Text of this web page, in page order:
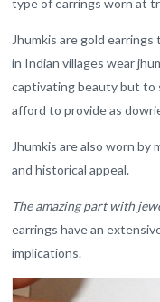
type of earrings worn at
Jhumkis are gold
in Indian villages wear
captivating beauty but to
afford to provide as
Jhumkis are also worn by
and historical appeal.
The amazing part with
earrings have an
implications.